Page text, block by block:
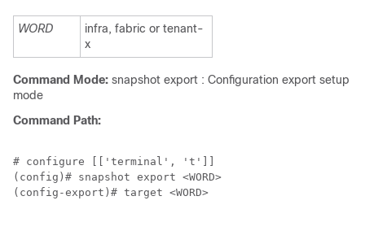
WORD
infra, fabric or tenant-
x
Command Mode: snapshot export : Configuration export setup
mode
Command Path:
# configure [['terminal', 't']]
(config)# snapshot export <WORD>
(config-export)# target <WORD>